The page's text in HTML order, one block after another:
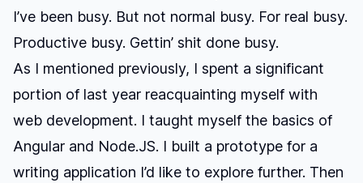
I’ve been busy. But not normal busy. For real busy.
Productive busy. Gettin’ shit done busy.
As I mentioned previously, I spent a significant
portion of last year reacquainting myself with
web development. I taught myself the basics of
Angular and Node.JS. I built a prototype for a
writing application I’d like to explore further. Then